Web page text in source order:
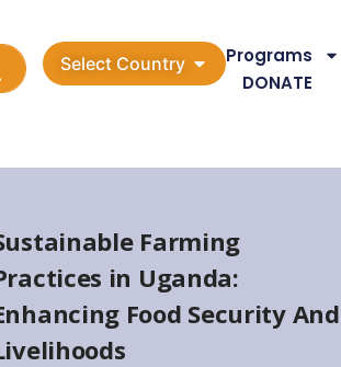
Select Country Programs
DONATE
Farming
in Uganda:
Food Security And